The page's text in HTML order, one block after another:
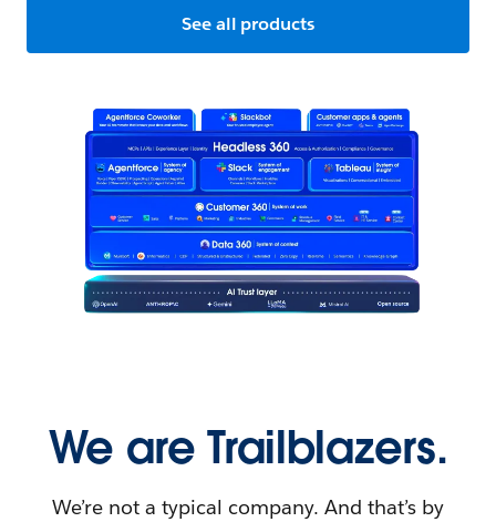
See all products
We are Trailblazers.
We’re not a typical company. And that’s by